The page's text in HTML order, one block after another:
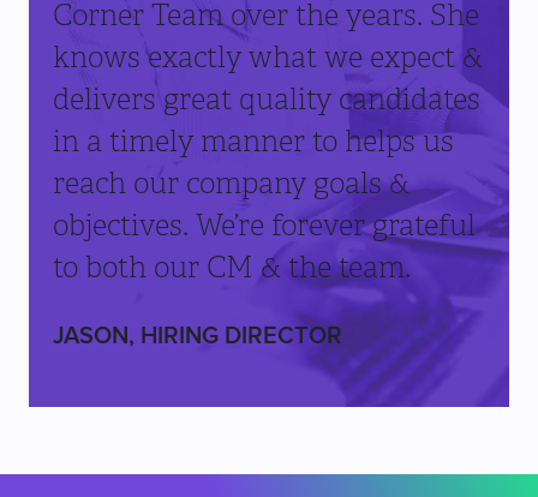
Corner Team over the years. She
knows exactly what we expect &
delivers great quality candidates
in a timely manner to helps us
reach our company goals &
objectives. We’re forever grateful
to both our CM & the team.
JASON, HIRING DIRECTOR